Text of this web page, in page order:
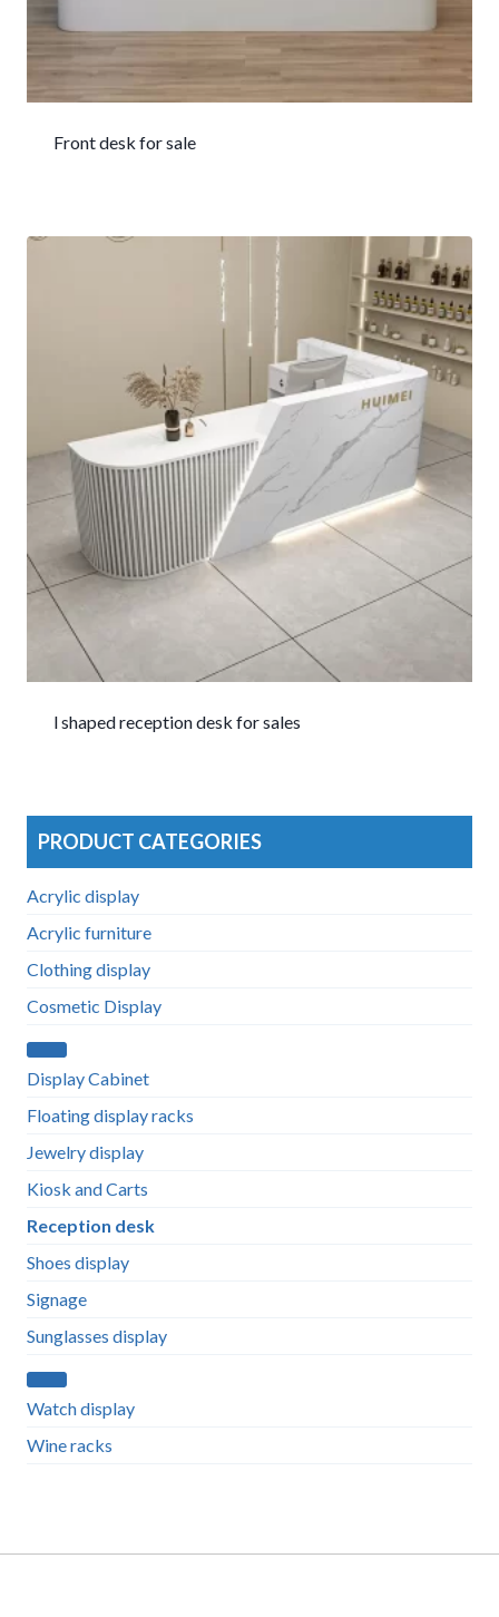
Front desk for sale
l shaped reception desk for sales
PRODUCT CATEGORIES
Acrylic display
Acrylic furniture
Clothing display
Cosmetic Display
Display Cabinet
Floating display racks
Jewelry display
Kiosk and Carts
Reception desk
Shoes display
Signage
Sunglasses display
Watch display
Wine racks